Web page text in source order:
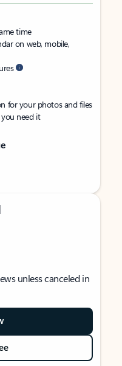
time
on web, mobile,
for your photos and files
need it
unless canceled in